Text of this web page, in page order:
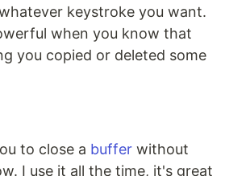
keystroke you want.
when you know that
you copied or deleted some
to close a buffer without
I use it all the time, it's great